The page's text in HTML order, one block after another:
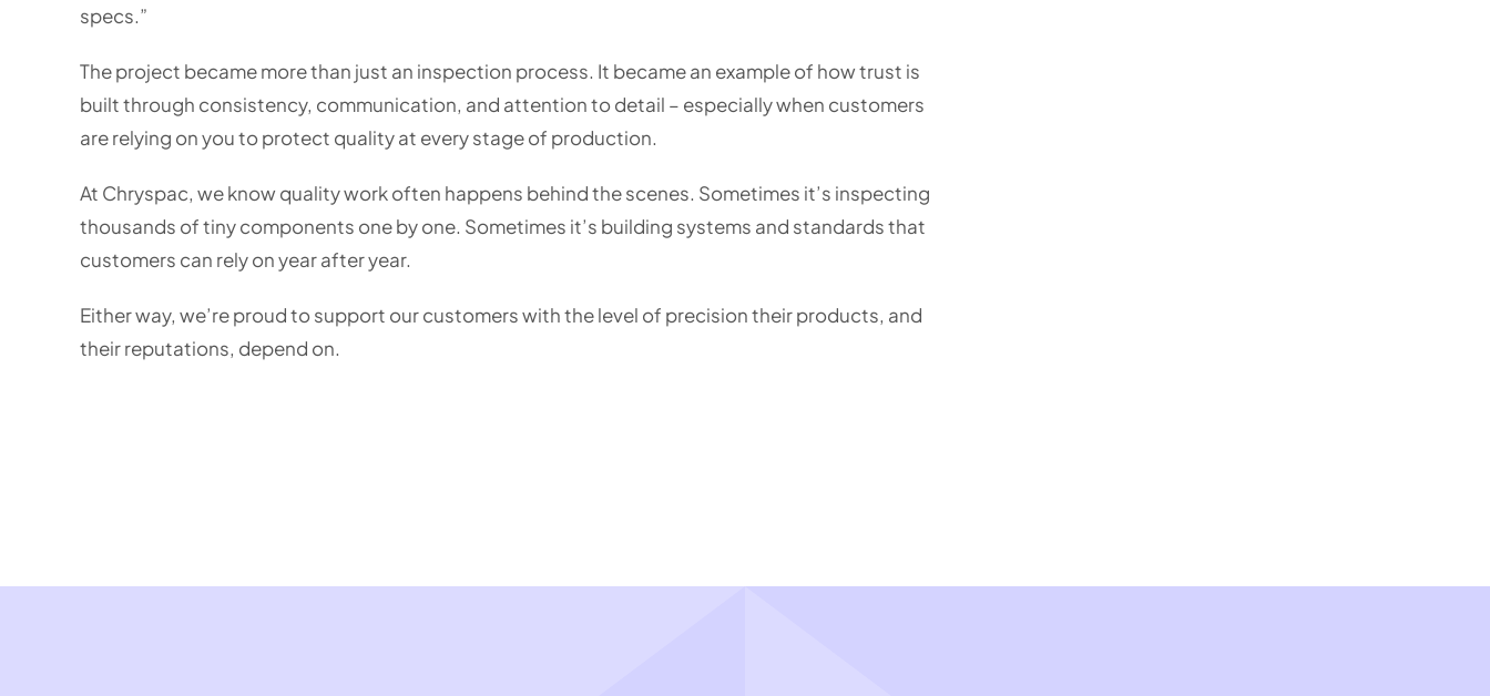
specs.”
The project became more than just an inspection process. It became an example of how trust is
built through consistency, communication, and attention to detail – especially when customers
are relying on you to protect quality at every stage of production.
At Chryspac, we know quality work often happens behind the scenes. Sometimes it’s inspecting
thousands of tiny components one by one. Sometimes it’s building systems and standards that
customers can rely on year after year.
Either way, we’re proud to support our customers with the level of precision their products, and
their reputations, depend on.